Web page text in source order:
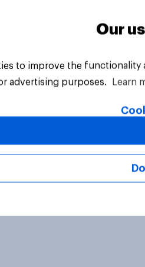
All Rights Reserved.
Our
to improve the
advertising purposes.
Learn